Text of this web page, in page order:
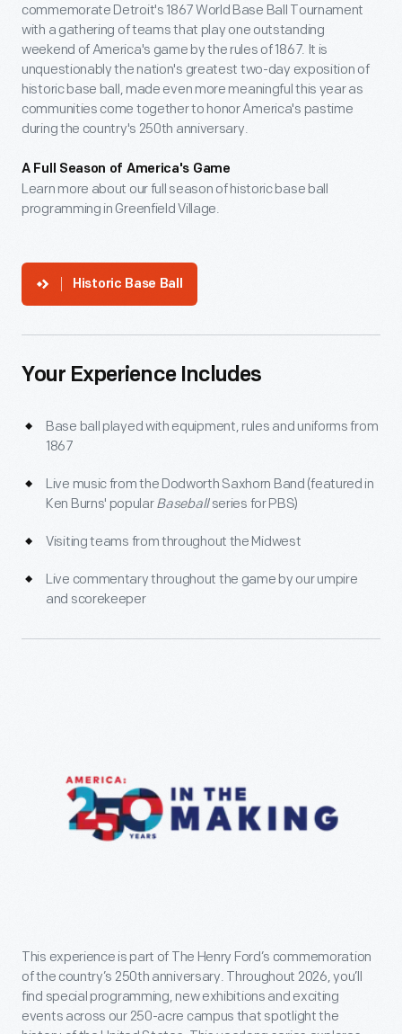
commemorate Detroit's 1867 World Base Ball Tournament
with a gathering of teams that play one outstanding
weekend of America's game by the rules of 1867. It is
unquestionably the nation's greatest two-day exposition of
historic base ball, made even more meaningful this year as
communities come together to honor America's pastime
during the country's 250th anniversary.
A Full Season of America's Game
Learn more about our full season of historic base ball
programming in Greenfield Village.
Historic Base Ball
Your Experience Includes
Base ball played with equipment, rules and uniforms from
1867
Live music from the Dodworth Saxhorn Band (featured in
Ken Burns' popularBaseballseries for PBS)
Visiting teams from throughout the Midwest
Live commentary throughout the game by our umpire
and scorekeeper
This experience is part of The Henry Ford’s commemoration
of the country’s 250th anniversary. Throughout 2026, you’ll
find special programming, new exhibitions and exciting
events across our 250-acre campus that spotlight the